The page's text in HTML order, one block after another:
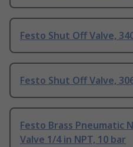
Festo Shut Off Valve,
Festo Shut Off Valve,
Festo Brass Pneumatic
Valve 1/4 in NPT, 10 bar